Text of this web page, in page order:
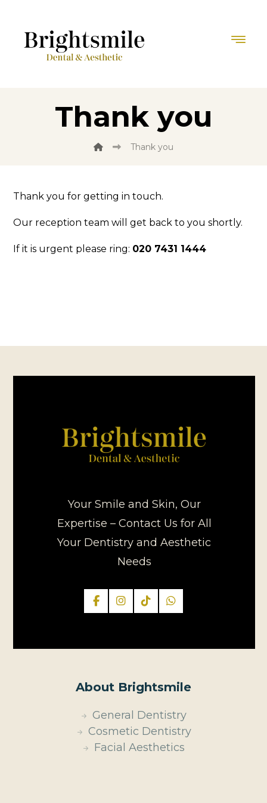
Thank you
Thank you
Thank you for getting in touch.
Our reception team will get back to you shortly.
If it is urgent please ring: 020 7431 1444
Your Smile and Skin, Our
Expertise – Contact Us for All
Your Dentistry and Aesthetic
Needs
About Brightsmile
General Dentistry
Cosmetic Dentistry
Facial Aesthetics